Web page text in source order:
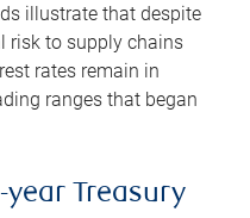
illustrate that despite
risk to supply chains
rates remain in
ranges that began
year Treasury